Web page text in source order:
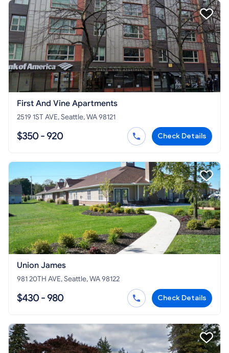
First And Vine Apartments
2519 1ST AVE, Seattle, WA 98121
$350 - 920 Check Details
Union James
981 20TH AVE, Seattle, WA 98122
$430 - 980 Check Details